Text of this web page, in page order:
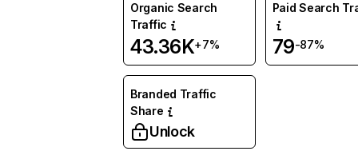
Organic Search
Traffic
43.36K+7%
Paid Search
79-87%
Branded Traffic
Share
Unlock